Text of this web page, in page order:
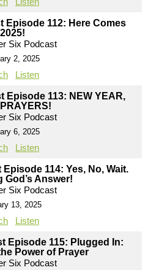
Episode 112: Here Comes
2025!
Six Podcast
2, 2025
Listen
Episode 113: NEW YEAR,
Six Podcast
6, 2025
Listen
114: Yes, No, Wait.
God’s Answer!
Six Podcast
13, 2025
Listen
Episode 115: Plugged In:
Power of Prayer
Six Podcast